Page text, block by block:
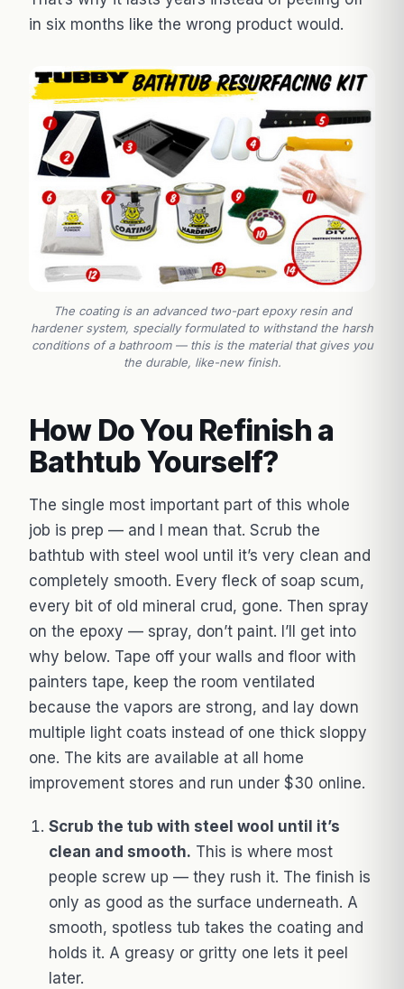
in six months like the wrong product would.
The coating is an advanced two-part epoxy resin and
hardener system, specially formulated to withstand the harsh
conditions of a bathroom — this is the material that gives you
the durable, like-new finish.
How Do You Refinish a
Bathtub Yourself?
The single most important part of this whole
job is prep — and I mean that. Scrub the
bathtub with steel wool until it’s very clean and
completely smooth. Every fleck of soap scum,
every bit of old mineral crud, gone. Then spray
on the epoxy — spray, don’t paint. I’ll get into
why below. Tape off your walls and floor with
painters tape, keep the room ventilated
because the vapors are strong, and lay down
multiple light coats instead of one thick sloppy
one. The kits are available at all home
improvement stores and run under $30 online.
Scrub the tub with steel wool until it’s
clean and smooth. This is where most
people screw up — they rush it. The finish is
only as good as the surface underneath. A
smooth, spotless tub takes the coating and
holds it. A greasy or gritty one lets it peel
later.